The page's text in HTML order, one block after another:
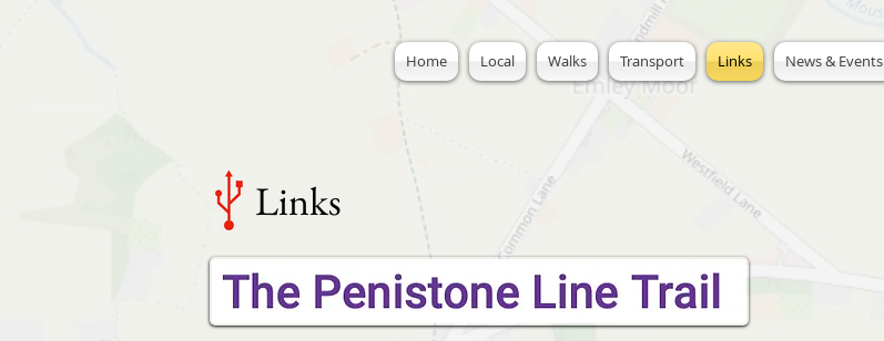
Home Local Walks Transport Links News & Events
Links